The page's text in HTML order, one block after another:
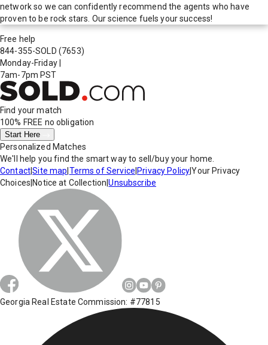
network so we can confidently recommend the agents who have
proven to be rock stars. Our science fuels your success!
Free help
844-355-SOLD (7653)
Monday-Friday
7am-7pm PST
Find your match
100% FREE no obligation
Start Here
Personalized Matches
We'll help you find the smart way to sell/buy your home.
Contact|Site map Terms of Service Privacy Policy|Your Privacy
Choices Notice at Collection |Unsubscribe
Georgia Real Estate Commission: #77815